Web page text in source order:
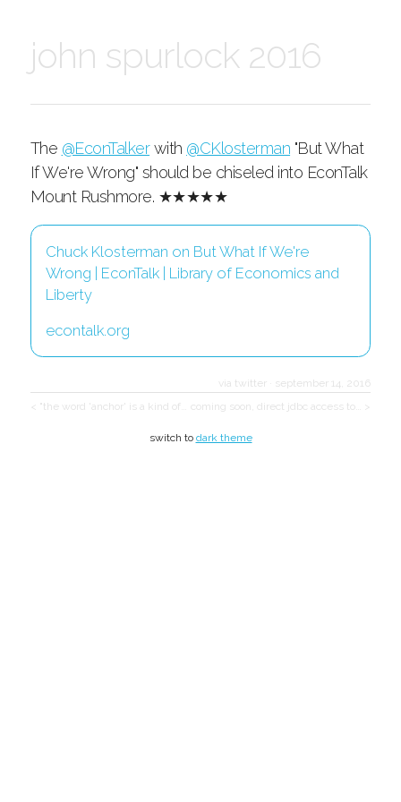
john spurlock 2016
The @EconTalkerwith @CKlosterman "But What
If We're Wrong" should be chiseled into EconTalk
Mount Rushmore. ★★★★★
Chuck Klosterman on But What If We're
Wrong | EconTalk | Library of Economics and
Liberty
econtalk.org
via twitter
september 14, 2016
< "the word 'anchor' is a kind of…
coming soon, direct jdbc access to… >
switch to dark theme